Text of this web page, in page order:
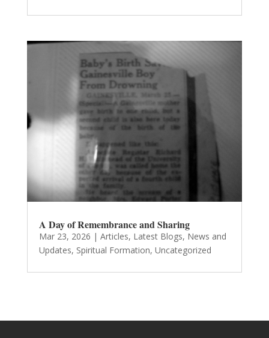
A Day of Remembrance and Sharing
Mar 23, 2026 | Articles, Latest Blogs, News and
Updates, Spiritual Formation, Uncategorized